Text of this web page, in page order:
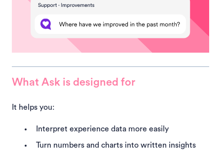
What Ask is designed for
It helps you:
Interpret experience data more easily
Turn numbers and charts into written insights